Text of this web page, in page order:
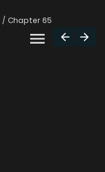
Chapter 65